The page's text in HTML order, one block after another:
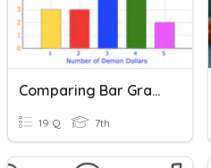
Comparing Bar Graphs Visually
19 Q 7th